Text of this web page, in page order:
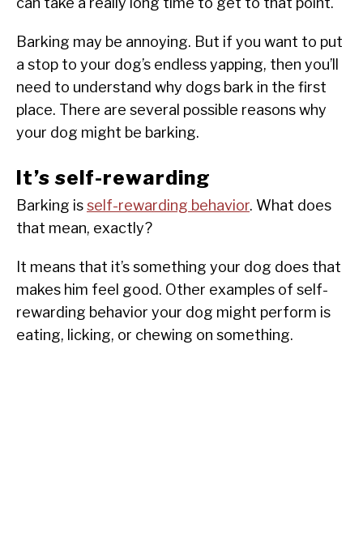
Barking may be annoying. But if you want to put
a stop to your dog’s endless yapping, then you’ll
need to understand why dogs bark in the first
place. There are several possible reasons why
your dog might be barking.
It’s self-rewarding
Barking isself-rewarding behavior. What does
that mean, exactly?
It means that it’s something your dog does that
makes him feel good. Other examples of self-
rewarding behavior your dog might perform is
eating, licking, or chewing on something.